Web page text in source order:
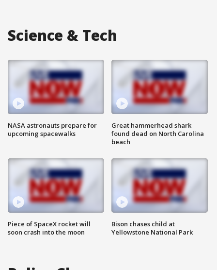
Science & Tech
NASA astronauts prepare for
upcoming spacewalks
Piece of SpaceX rocket will
soon crash into the moon
Great hammerhead shark
found dead on North Carolina
beach
Bison chases child at
Yellowstone National Park